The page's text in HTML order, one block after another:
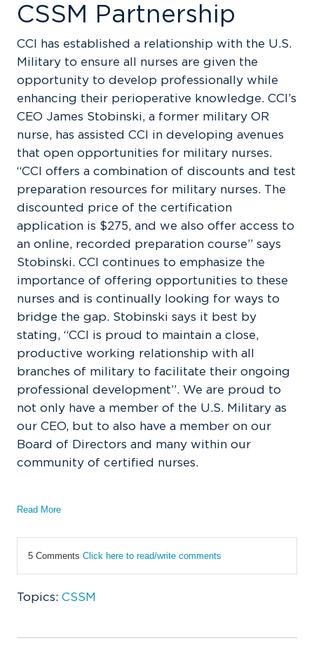
CSSM Partnership
CCI has established a relationship with the U.S.
Military to ensure all nurses are given the
opportunity to develop professionally while
enhancing their perioperative knowledge. CCI’s
CEO James Stobinski, a former military OR
nurse, has assisted CCI in developing avenues
that open opportunities for military nurses.
“CCI offers a combination of discounts and test
preparation resources for military nurses. The
discounted price of the certification
application is $275, and we also offer access to
an online, recorded preparation course” says
Stobinski. CCI continues to emphasize the
importance of offering opportunities to these
nurses and is continually looking for ways to
bridge the gap. Stobinski says it best by
stating, “CCI is proud to maintain a close,
productive working relationship with all
branches of military to facilitate their ongoing
professional development”. We are proud to
not only have a member of the U.S. Military as
our CEO, but to also have a member on our
Board of Directors and many within our
community of certified nurses.
Read More
5 Comments Click here to read/write comments
Topics: CSSM